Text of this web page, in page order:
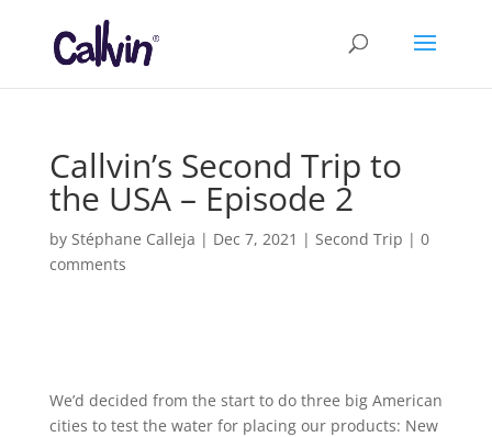
Callvin’s Second Trip to
the USA – Episode 2
by Stéphane Calleja | Dec 7, 2021 | Second Trip | 0
comments
We’d decided from the start to do three big American
cities to test the water for placing our products: New